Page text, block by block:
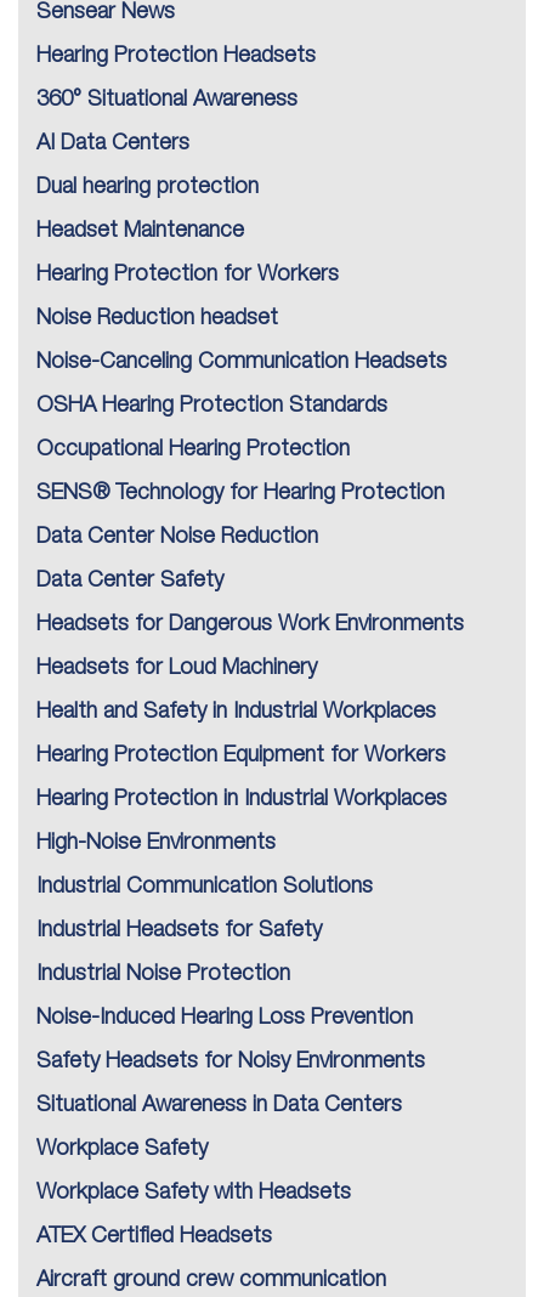
Sensear News
Hearing Protection Headsets
360° Situational Awareness
AI Data Centers
Dual hearing protection
Headset Maintenance
Hearing Protection for Workers
Noise Reduction headset
Noise-Canceling Communication Headsets
OSHA Hearing Protection Standards
Occupational Hearing Protection
SENS® Technology for Hearing Protection
Data Center Noise Reduction
Data Center Safety
Headsets for Dangerous Work Environments
Headsets for Loud Machinery
Health and Safety in Industrial Workplaces
Hearing Protection Equipment for Workers
Hearing Protection in Industrial Workplaces
High-Noise Environments
Industrial Communication Solutions
Industrial Headsets for Safety
Industrial Noise Protection
Noise-Induced Hearing Loss Prevention
Safety Headsets for Noisy Environments
Situational Awareness in Data Centers
Workplace Safety
Workplace Safety with Headsets
ATEX Certified Headsets
Aircraft ground crew communication